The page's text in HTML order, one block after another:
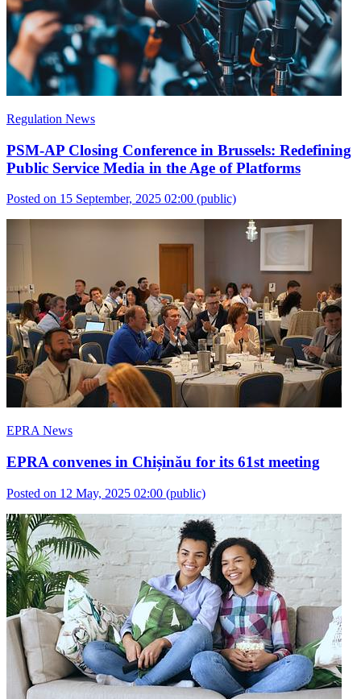
Regulation News
PSM-AP Closing Conference in Brussels: Redefining
Public Service Media in the Age of Platforms
Posted on 15 September, 2025 02:00 (public)
EPRA News
EPRA convenes in Chișinău for its 61st meeting
Posted on 12 May, 2025 02:00 (public)